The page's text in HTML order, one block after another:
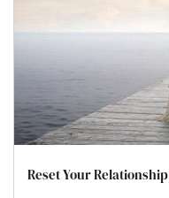
Reset Your Relationship